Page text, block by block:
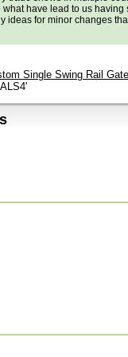
what have lead to us
ideas for minor changes
Single Swing Rail